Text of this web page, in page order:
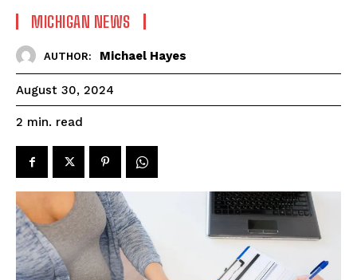
MICHIGAN NEWS
AUTHOR: Michael Hayes
August 30, 2024
2 min. read